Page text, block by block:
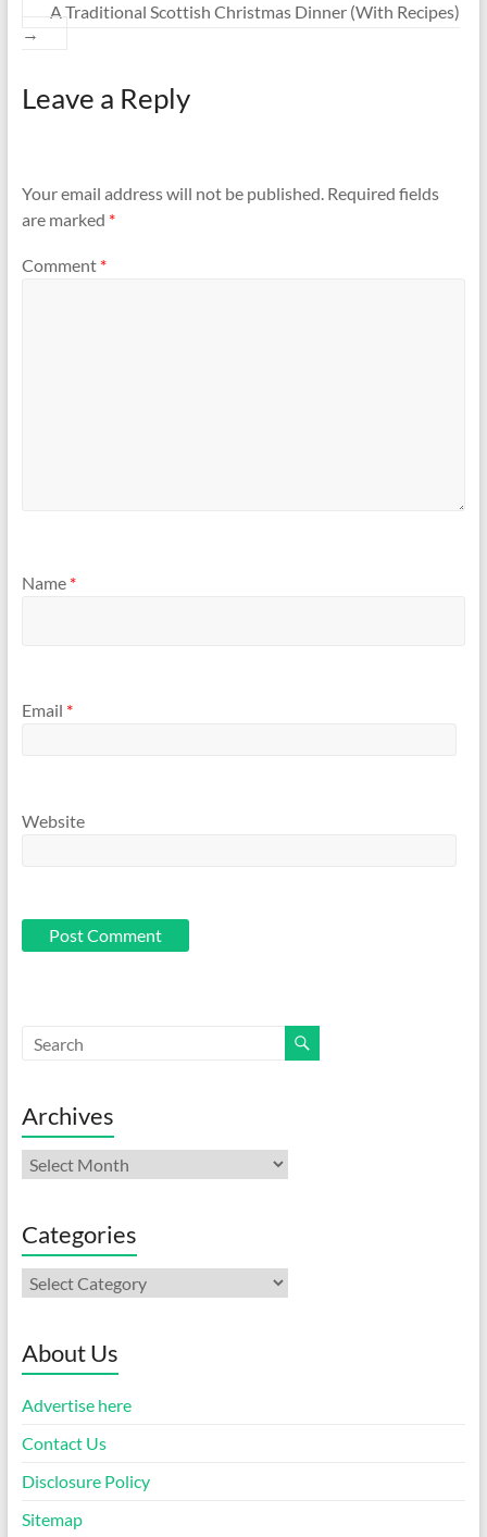
A Traditional Scottish Christmas Dinner (With Recipes)
→
Leave a Reply
Your email address will not be published. Required fields
are marked *
Comment *
Name *
Email *
Website
Archives
Archives
Categories
Categories
About Us
Advertise here
Contact Us
Disclosure Policy
Sitemap